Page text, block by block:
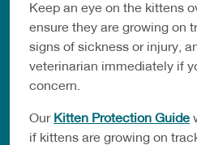
Keep an eye on the kittens
ensure they are growing on
signs of sickness or injury,
veterinarian immediately if
concern.
Our Kitten Protection Guide
if kittens are growing on